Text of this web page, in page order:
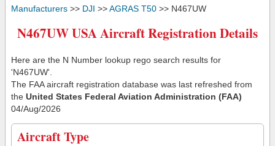
Manufacturers >> DJI >>AGRAS T50 >> N467UW
N467UW USA Aircraft Registration Details
Here are the N Number lookup rego search results for
'N467UW'.
The FAA aircraft registration database was last refreshed from
the United States Federal Aviation Administration (FAA)
04/Aug/2026
Aircraft Type